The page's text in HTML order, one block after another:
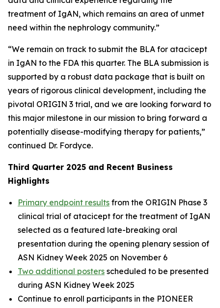
treatment of IgAN, which remains an area of unmet
need within the nephrology community.”
“We remain on track to submit the BLA for atacicept
in IgAN to the FDA this quarter. The BLA submission is
supported by a robust data package that is built on
years of rigorous clinical development, including the
pivotal ORIGIN 3 trial, and we are looking forward to
this major milestone in our mission to bring forward a
potentially disease-modifying therapy for patients,”
continued Dr. Fordyce.
Third Quarter 2025 and Recent Business
Highlights
Primary endpoint results from the ORIGIN Phase 3
clinical trial of atacicept for the treatment of IgAN
selected as a featured late-breaking oral
presentation during the opening plenary session of
ASN Kidney Week 2025 on November 6
Two additional posters scheduled to be presented
during ASN Kidney Week 2025
Continue to enroll participants in the PIONEER